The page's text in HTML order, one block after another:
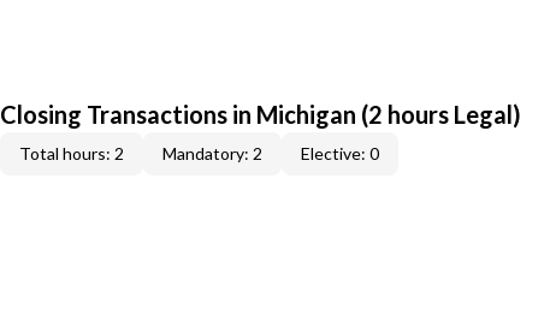
Closing Transactions in Michigan (2 hours Legal)
Total hours: 2 Mandatory: 2 Elective: 0